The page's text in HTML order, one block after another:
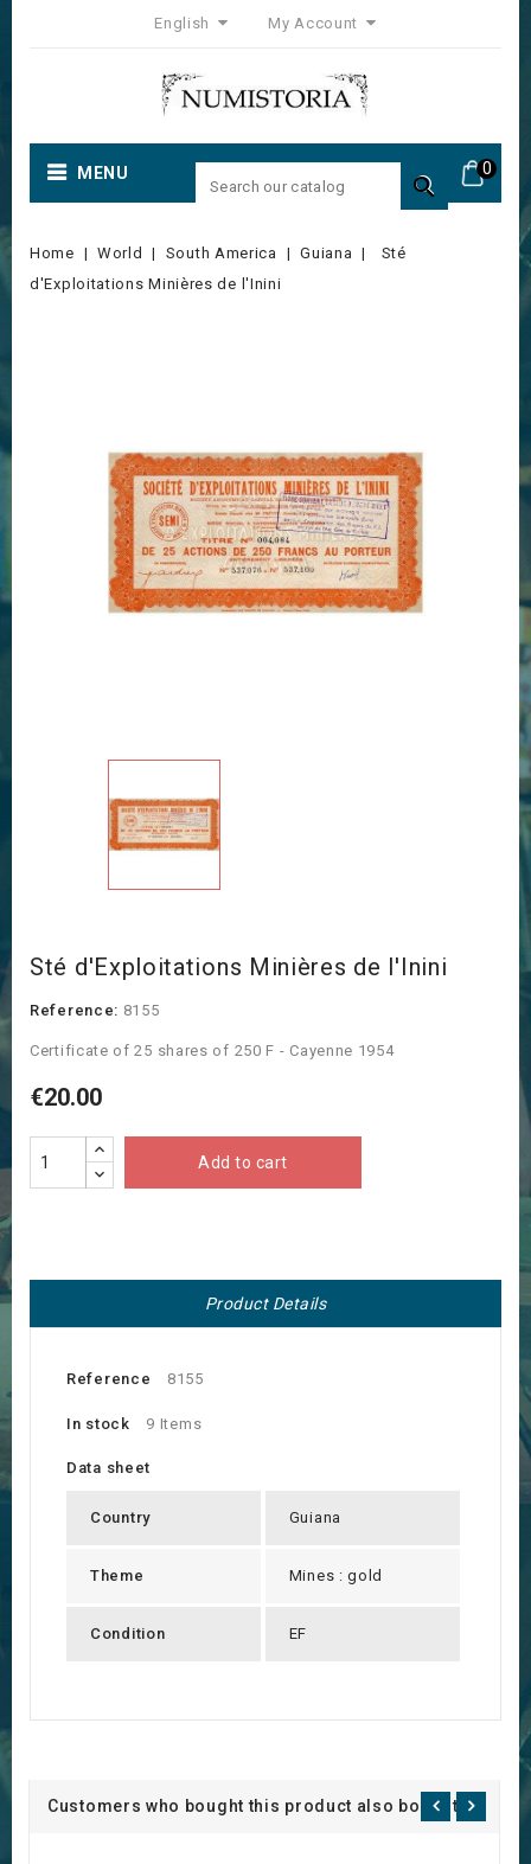
English My Account
0
MENU 
Home World South America Guiana
Sté
d'Exploitations Minières de l'Inini
Sté d'Exploitations Minières de l'Inini
Reference: 8155
Certificate of 25 shares of 250 F - Cayenne 1954
€20.00
Add to cart
Product Details
Reference 8155
In stock 9 Items
Data sheet
Country Guiana
Theme Mines : gold
Condition EF
Customers who bought this product also bought: